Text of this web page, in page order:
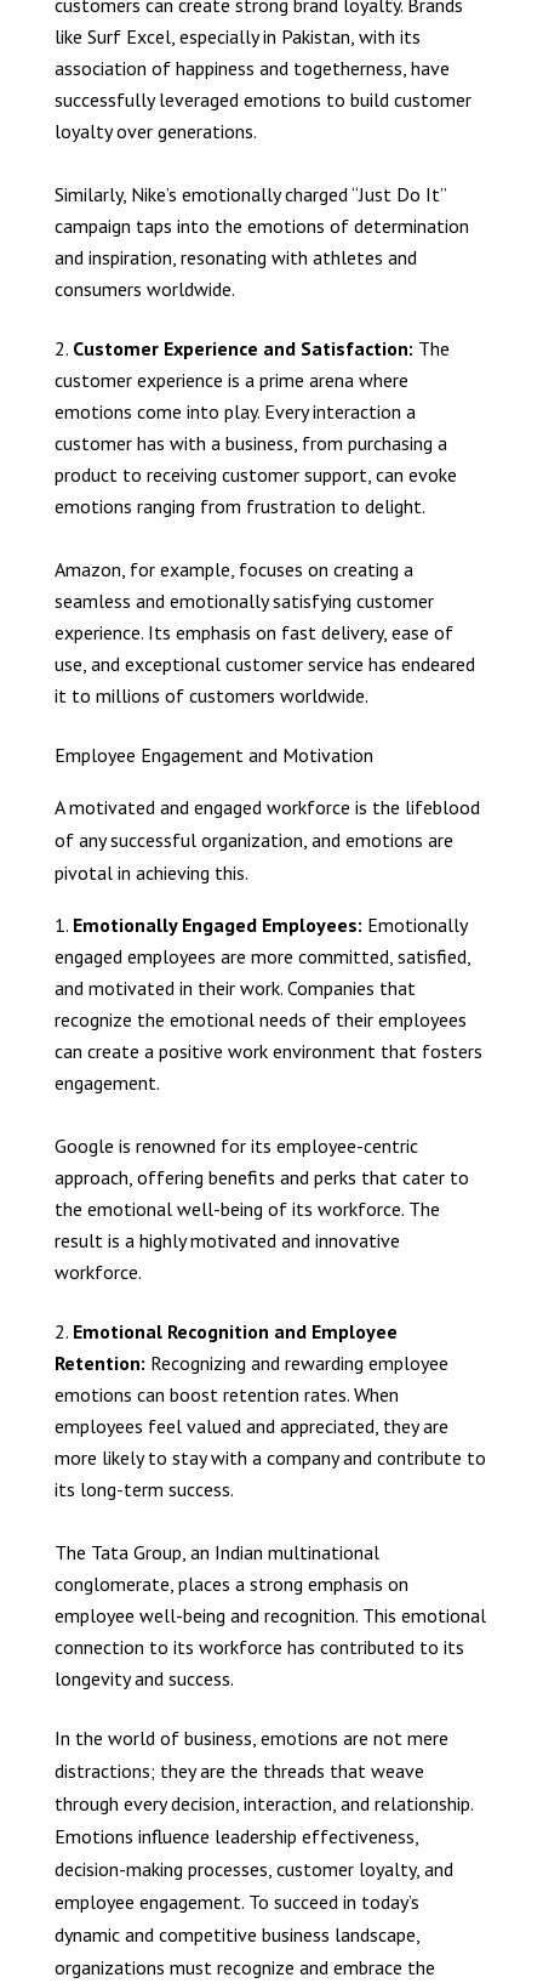
customers can create strong brand loyalty. Brands
like Surf Excel, especially in Pakistan, with its
association of happiness and togetherness, have
successfully leveraged emotions to build customer
loyalty over generations.
Similarly, Nike’s emotionally charged “Just Do It”
campaign taps into the emotions of determination
and inspiration, resonating with athletes and
consumers worldwide.
Customer Experience and Satisfaction: The
customer experience is a prime arena where
emotions come into play. Every interaction a
customer has with a business, from purchasing a
product to receiving customer support, can evoke
emotions ranging from frustration to delight.
Amazon, for example, focuses on creating a
seamless and emotionally satisfying customer
experience. Its emphasis on fast delivery, ease of
use, and exceptional customer service has endeared
it to millions of customers worldwide.
Employee Engagement and Motivation
A motivated and engaged workforce is the lifeblood
of any successful organization, and emotions are
pivotal in achieving this.
Emotionally Engaged Employees: Emotionally
engaged employees are more committed, satisfied,
and motivated in their work. Companies that
recognize the emotional needs of their employees
can create a positive work environment that fosters
engagement.
Google is renowned for its employee-centric
approach, offering benefits and perks that cater to
the emotional well-being of its workforce. The
result is a highly motivated and innovative
workforce.
Emotional Recognition and Employee
Retention: Recognizing and rewarding employee
emotions can boost retention rates. When
employees feel valued and appreciated, they are
more likely to stay with a company and contribute to
its long-term success.
The Tata Group, an Indian multinational
conglomerate, places a strong emphasis on
employee well-being and recognition. This emotional
connection to its workforce has contributed to its
longevity and success.
In the world of business, emotions are not mere
distractions; they are the threads that weave
through every decision, interaction, and relationship.
Emotions influence leadership effectiveness,
decision-making processes, customer loyalty, and
employee engagement. To succeed in today’s
dynamic and competitive business landscape,
organizations must recognize and embrace the